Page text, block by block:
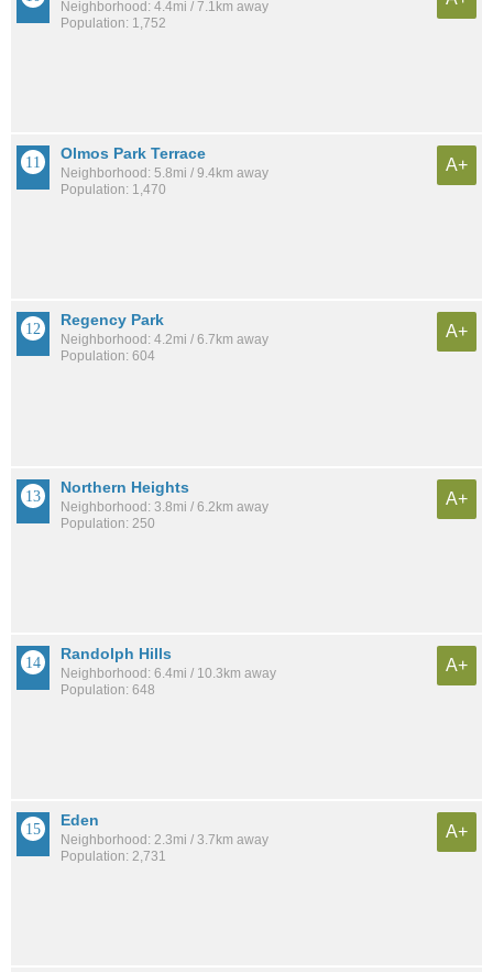
Neighborhood: 4.4mi / 7.1km away
Population: 1,752
Olmos Park Terrace
Neighborhood: 5.8mi / 9.4km away
Population: 1,470
A+
Regency Park
Neighborhood: 4.2mi / 6.7km away
Population: 604
A+
Northern Heights
Neighborhood: 3.8mi / 6.2km away
Population: 250
A+
Randolph Hills
Neighborhood: 6.4mi / 10.3km away
Population: 648
A+
Eden
Neighborhood: 2.3mi / 3.7km away
Population: 2,731
A+